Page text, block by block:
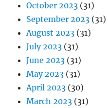
October 2023 (31)
September 2023 (31)
August 2023 (31)
July 2023 (31)
June 2023 (31)
May 2023 (31)
April 2023 (30)
March 2023 (31)